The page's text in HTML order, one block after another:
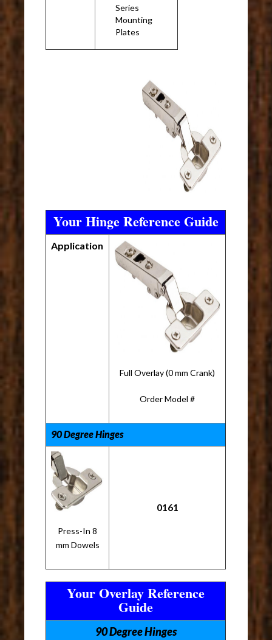
Series
Mounting
Plates
Your Hinge Reference Guide
Application
Full Overlay (0 mm Crank)
Order Model #
90 Degree Hinges
Press-In 8
mm Dowels
0161
Your Overlay Reference
Guide
90 Degree Hinges